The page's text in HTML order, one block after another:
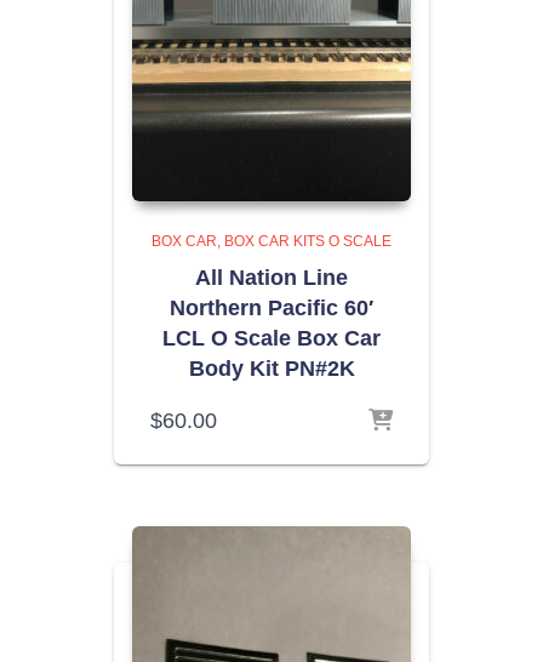
BOX CAR BOX CAR KITS O SCALE
All Nation Line
Northern Pacific 60′
LCL O Scale Box Car
Body Kit PN#2K
$60.00